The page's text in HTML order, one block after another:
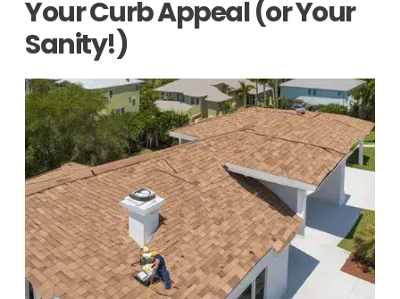
Your Curb Appeal (or Your
Sanity!)